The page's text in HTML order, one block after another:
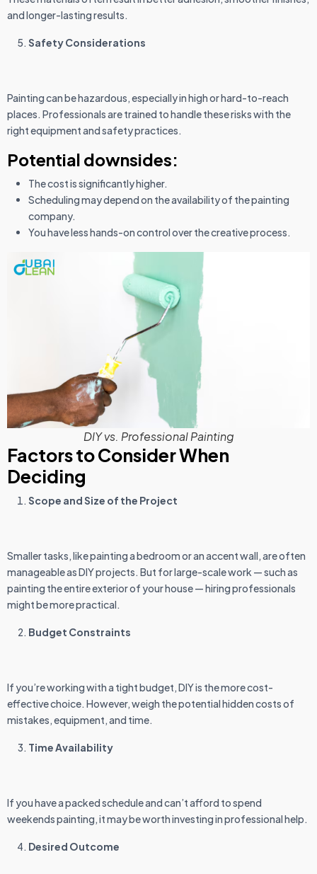
and longer-lasting results.
Safety Considerations
Painting can be hazardous, especially in high or hard-to-reach
places. Professionals are trained to handle these risks with the
right equipment and safety practices.
Potential downsides:
The cost is significantly higher.
Scheduling may depend on the availability of the painting
company.
You have less hands-on control over the creative process.
DIY vs. Professional Painting
Factors to Consider When
Deciding
Scope and Size of the Project
Smaller tasks, like painting a bedroom or an accent wall, are often
manageable as DIY projects. But for large-scale work — such as
painting the entire exterior of your house — hiring professionals
might be more practical.
Budget Constraints
If you’re working with a tight budget, DIY is the more cost-
effective choice. However, weigh the potential hidden costs of
mistakes, equipment, and time.
Time Availability
If you have a packed schedule and can’t afford to spend
weekends painting, it may be worth investing in professional help.
Desired Outcome